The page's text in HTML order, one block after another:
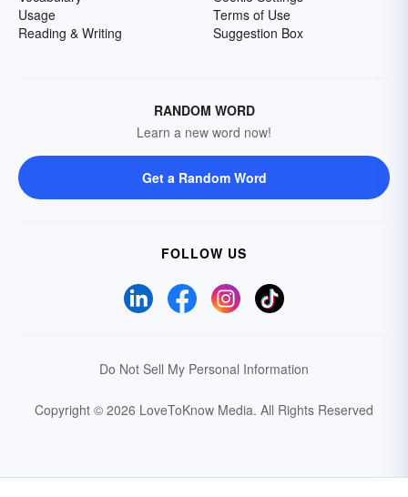
Usage
Reading & Writing
Terms of Use
Suggestion Box
RANDOM WORD
Learn a new word now!
Get a Random Word
FOLLOW US
Do Not Sell My Personal Information
Copyright © 2026 LoveToKnow Media. All Rights Reserved